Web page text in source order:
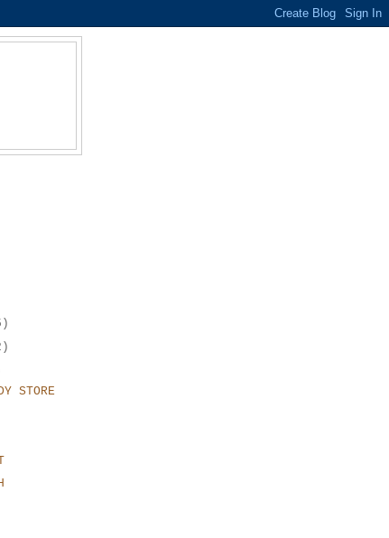
STORE